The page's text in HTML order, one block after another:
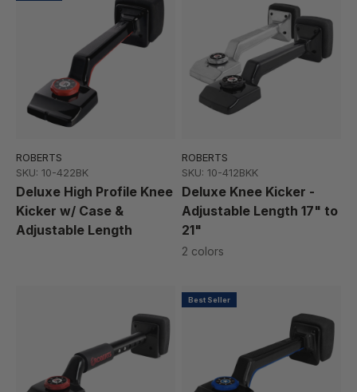
ROBERTS
SKU: 10-422BK
Deluxe High Profile Knee
Kicker w/ Case &
Adjustable Length
ROBERTS
SKU: 10-412BKK
Deluxe Knee Kicker -
Adjustable Length 17" to
21"
2 colors
Best Seller